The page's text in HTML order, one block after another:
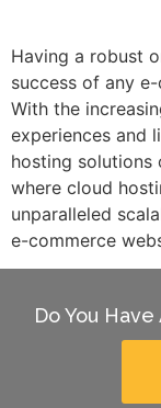
Having a robust
success of any
With the
experiences and
hosting solutions
where cloud
unparalleled
e-commerce
Do You